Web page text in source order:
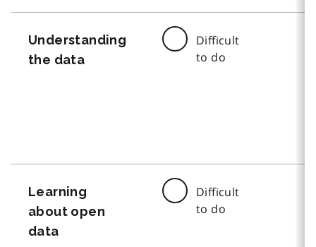
Understanding
the data
Difficult
to do
Learning
about open
data
Difficult
to do